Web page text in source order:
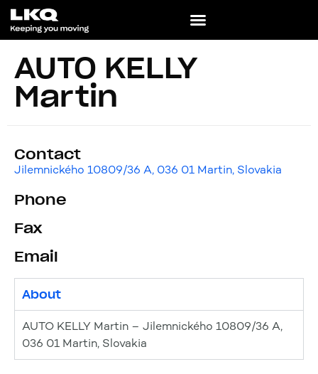
AUTO KELLY
Martin
Contact
Jilemnického 10809/36 A, 036 01 Martin, Slovakia
Phone
Fax
Email
About
AUTO KELLY Martin – Jilemnického 10809/36 A,
036 01 Martin, Slovakia